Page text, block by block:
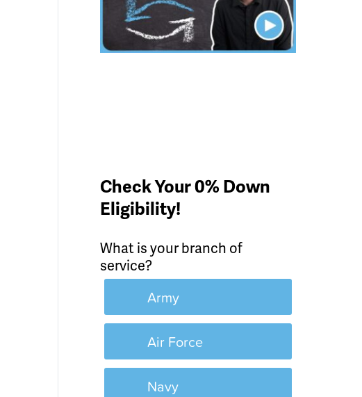
Check Your 0% Down
Eligibility!
What is your branch of
service?
Army
Air Force
Navy